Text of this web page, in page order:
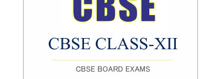
CBSE Board-Xth Sample Papers
CBSE Board-XIIth Sample Papers
NCERT Solutions
NCERT E-Books